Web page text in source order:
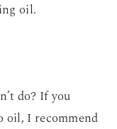
oil.
do? If you
oil, I recommend